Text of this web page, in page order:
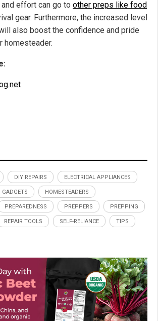
effort can go to other preps like food
gear. Furthermore, the increased level
also boost the confidence and pride
homesteader.
DIY REPAIRS ELECTRICAL APPLIANCES
GADGETS HOMESTEADERS
PREPAREDNESS PREPPERS PREPPING
REPAIR TOOLS SELF-RELIANCE TIPS